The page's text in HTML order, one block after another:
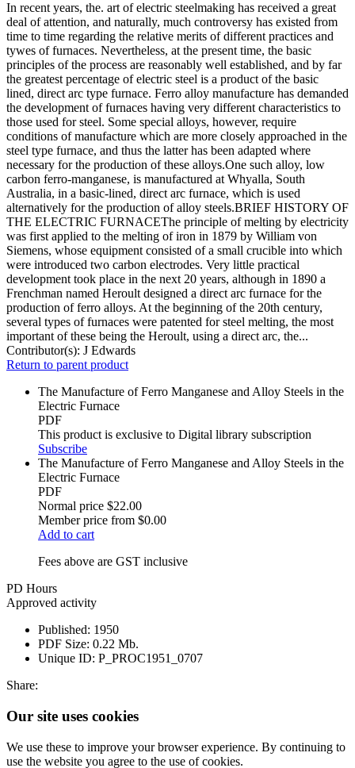
In recent years, the. art of electric steelmaking has received a great
deal of attention, and naturally, much controversy has existed from
time to time regarding the relative merits of different practices and
tywes of furnaces. Nevertheless, at the present time, the basic
principles of the process are reasonably well established, and by far
the greatest percentage of electric steel is a product of the basic
lined, direct arc type furnace. Ferro alloy manufacture has demanded
the development of furnaces having very different characteristics to
those used for steel. Some special alloys, however, require
conditions of manufacture which are more closely approached in the
steel type furnace, and thus the latter has been adapted where
necessary for the production of these alloys.One such alloy, low
carbon ferro-manganese, is manufactured at Whyalla, South
Australia, in a basic-lined, direct arc furnace, which is used
alternatively for the production of alloy steels.BRIEF HISTORY OF
THE ELECTRIC FURNACEThe principle of melting by electricity
was first applied to the melting of iron in 1879 by William von
Siemens, whose equipment consisted of a small crucible into which
were introduced two carbon electrodes. Very little practical
development took place in the next 20 years, although in 1890 a
Frenchman named Heroult designed a direct arc furnace for the
production of ferro alloys. At the beginning of the 20th century,
several types of furnaces were patented for steel melting, the most
important of these being the Heroult, using a direct arc, the...
Contributor(s): J Edwards
Return to parent product
The Manufacture of Ferro Manganese and Alloy Steels in the
Electric Furnace
PDF
This product is exclusive to Digital library subscription
Subscribe
The Manufacture of Ferro Manganese and Alloy Steels in the
Electric Furnace
PDF
Normal price $22.00
Member price from $0.00
Add to cart
Fees above are GST inclusive
PD Hours
Approved activity
Published: 1950
PDF Size: 0.22 Mb.
Unique ID: P_PROC1951_0707
Share:
Our site uses cookies
We use these to improve your browser experience. By continuing to
use the website you agree to the use of cookies.